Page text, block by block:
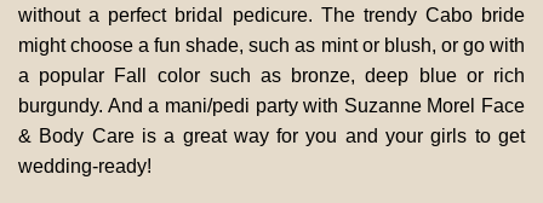
without a perfect bridal pedicure. The trendy Cabo bride
might choose a fun shade, such as mint or blush, or go with
a popular Fall color such as bronze, deep blue or rich
burgundy. And a mani/pedi party with Suzanne Morel Face
& Body Care is a great way for you and your girls to get
wedding-ready!